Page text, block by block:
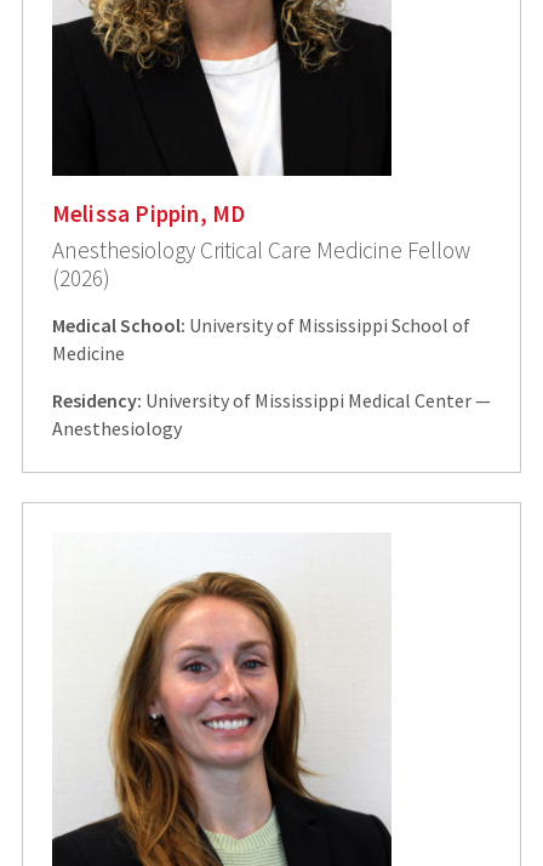
Melissa Pippin, MD
Anesthesiology Critical Care Medicine Fellow
(2026)
Medical School: University of Mississippi School of
Medicine
Residency: University of Mississippi Medical Center —
Anesthesiology